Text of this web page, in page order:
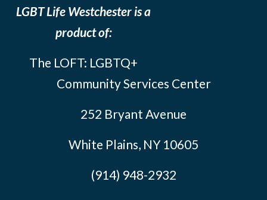
LGBT Life Westchester is a
product of:
The LOFT: LGBTQ+
Community Services Center
252 Bryant Avenue
White Plains, NY 10605
(914) 948-2932